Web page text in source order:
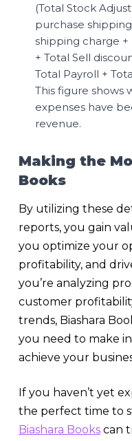
(Total Stock
purchase
shipping charge
+ Total Sell
Total Payroll +
This figure shows
expenses have
revenue.
Making the
Books
By utilizing these
reports, you gain
you optimize your
profitability, and
you’re analyzing
customer
trends, Biashara
you need to make
achieve your
If you haven’t yet
the perfect time to
Biashara Books can